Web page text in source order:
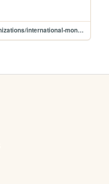
organizations/international-monetary-fund-imf